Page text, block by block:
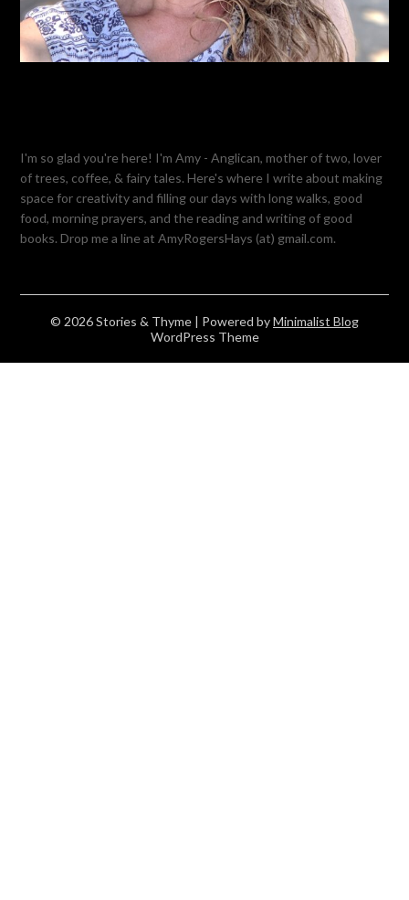
I'm so glad you're here! I'm Amy - Anglican, mother of two, lover
of trees, coffee, & fairy tales. Here's where I write about making
space for creativity and filling our days with long walks, good
food, morning prayers, and the reading and writing of good
books. Drop me a line at AmyRogersHays (at) gmail.com.
© 2026 Stories & Thyme | Powered byMinimalist Blog
WordPress Theme